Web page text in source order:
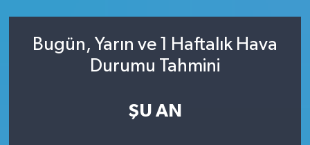
Bugün, Yarın ve 1 Haftalık Hava
Durumu Tahmini
ŞU AN